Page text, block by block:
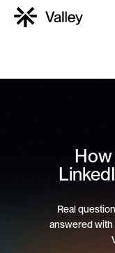
How
Real
answered with